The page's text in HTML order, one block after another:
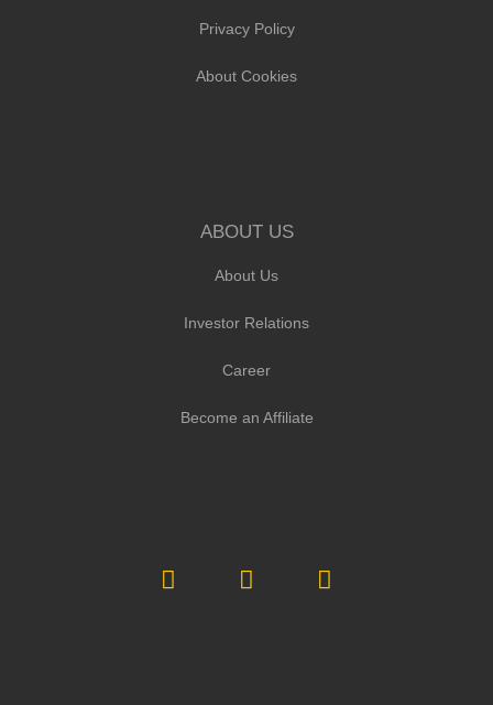
Privacy Policy
About Cookies
ABOUT US
About Us
Investor Relations
Career
Become an Affiliate